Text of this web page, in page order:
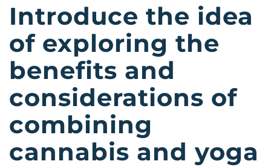
Introduce the idea
of exploring the
benefits and
considerations of
combining
cannabis and yoga